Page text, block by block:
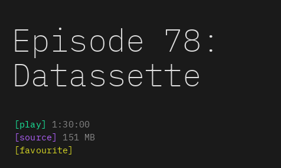
Episode 78:
Datassette
[play]
1:30:00
[source]
151
MB
[favourite]